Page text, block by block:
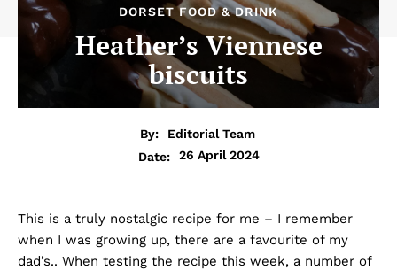
DORSET FOOD & DRINK
Heather’s Viennese
biscuits
By:
Editorial Team
Date:
26 April 2024
This is a truly nostalgic recipe for me – I remember
when I was growing up, there are a favourite of my
dad’s.. When testing the recipe this week, a number of